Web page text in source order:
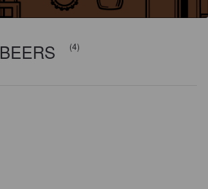
BEERS (4)